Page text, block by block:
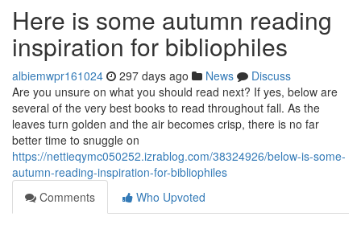
Here is some autumn reading
inspiration for bibliophiles
albiemwpr161024 297 days ago News
Discuss
Are you unsure on what you should read next? If yes, below are
several of the very best books to read throughout fall. As the
leaves turn golden and the air becomes crisp, there is no far
better time to snuggle on
https://nettieqymc050252.izrablog.com/38324926/below-is-some-
autumn-reading-inspiration-for-bibliophiles
Comments
Who Upvoted